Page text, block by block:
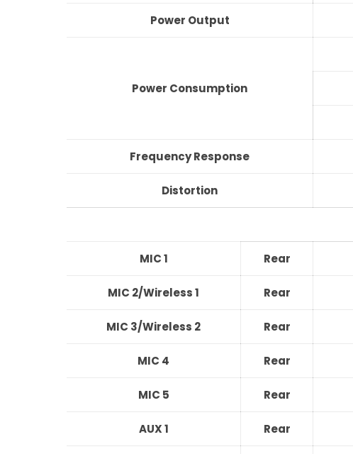
Power Output
Power Consumption
Frequency Response
Distortion
MIC 1 Rear
MIC 2/Wireless 1 Rear
MIC 3/Wireless 2 Rear
MIC 4 Rear
MIC 5 Rear
AUX 1 Rear